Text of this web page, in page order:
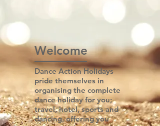
Welcome
Dance Action Holidays
pride themselves in
organising the complete
dance holiday for you;
travel, hotel, sports and
dancing, offering you